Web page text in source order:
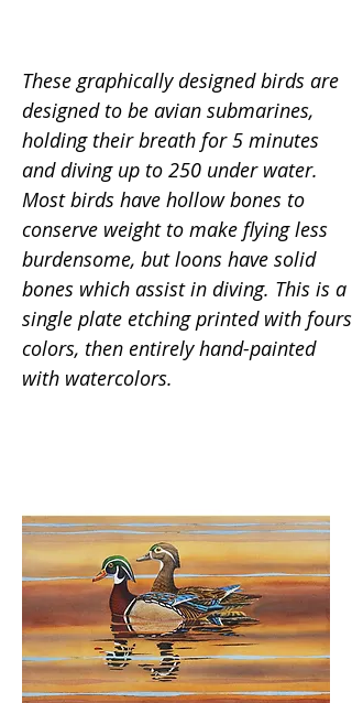
These graphically designed birds are
designed to be avian submarines,
holding their breath for 5 minutes
and diving up to 250 under water.
Most birds have hollow bones to
conserve weight to make flying less
burdensome, but loons have solid
bones which assist in diving. This is a
single plate etching printed with fours
colors, then entirely hand-painted
with watercolors.